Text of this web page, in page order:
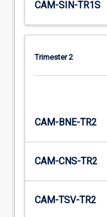
CAM-SIN-TR1S
Trimester 2
CAM-BNE-TR2
CAM-CNS-TR2
CAM-TSV-TR2